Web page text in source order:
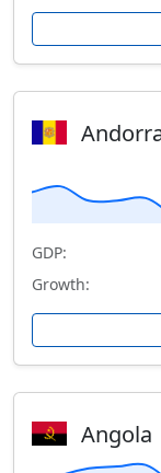
GDP:
Growth:
Angola